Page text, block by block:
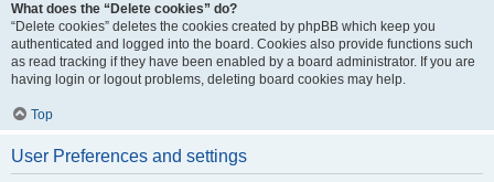
What does the “Delete cookies” do?
“Delete cookies” deletes the cookies created by phpBB which keep you
authenticated and logged into the board. Cookies also provide functions such
as read tracking if they have been enabled by a board administrator. If you are
having login or logout problems, deleting board cookies may help.
Top
User Preferences and settings